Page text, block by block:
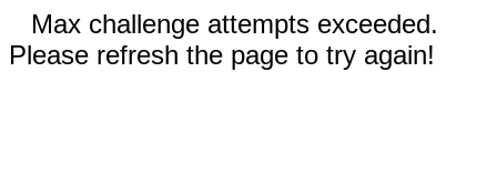
Max challenge attempts exceeded.
Please refresh the page to try again!